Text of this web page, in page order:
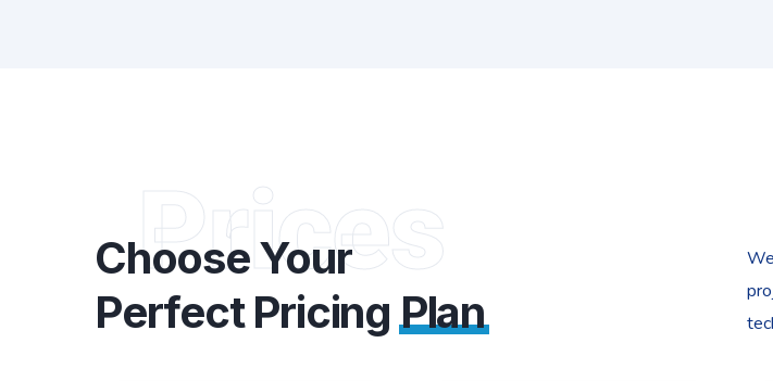
Prices
Choose Your
Perfect PricingPlan